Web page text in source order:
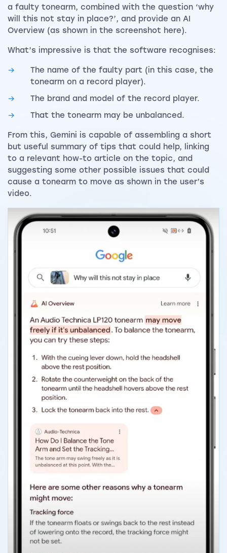
a faulty tonearm, combined with the question ‘why
will this not stay in place?’, and provide an AI
Overview (as shown in the screenshot here).
What’s impressive is that the software recognises:
The name of the faulty part (in this case, the
tonearm on a record player).
The brand and model of the record player.
That the tonearm may be unbalanced.
From this, Gemini is capable of assembling a short
but useful summary of tips that could help, linking
to a relevant how-to article on the topic, and
suggesting some other possible issues that could
cause a tonearm to move as shown in the user’s
video.